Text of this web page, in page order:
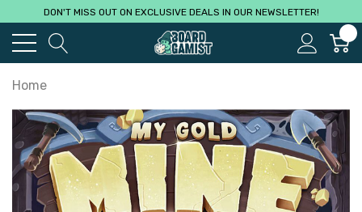
DON'T MISS OUT ON EXCLUSIVE DEALS IN OUR NEWSLETTER!
Home